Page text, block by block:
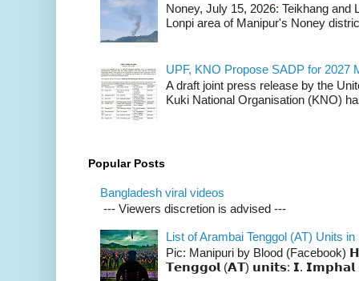
Noney, July 15, 2026: Teikhang and
Lonpi area of Manipur's Noney
UPF, KNO Propose SADP for 2027
A draft joint press release by the
Kuki National Organisation (KNO)
Popular Posts
Bangladesh viral videos
--- Viewers discretion is advised ---
List of Arambai Tenggol (AT) Units in
Pic: Manipuri by Blood (Facebook)
𝗧𝗲𝗻𝗴𝗴𝗼𝗹 (𝗔𝗧) 𝘂𝗻𝗶𝘁𝘀: 𝗜. 𝗜𝗺𝗽𝗵𝗮𝗹